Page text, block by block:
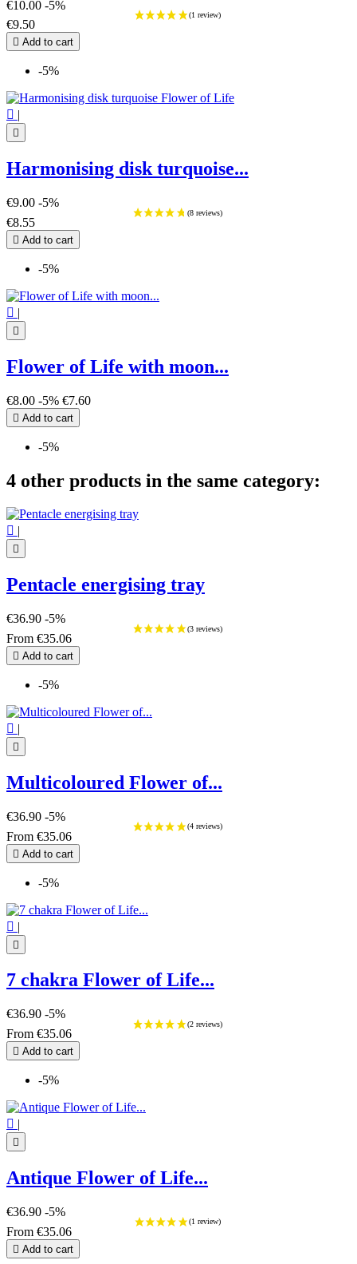
€10.00 -5%
€9.50
 Add to cart
-5%
 |

Harmonising disk turquoise...
€9.00 -5%
€8.55
 Add to cart
-5%
 |

Flower of Life with moon...
€8.00 -5% €7.60
 Add to cart
-5%
4 other products in the same category:


Pentacle energising tray
€36.90 -5%
From €35.06
 Add to cart
-5%
 |

Multicoloured Flower of...
€36.90 -5%
From €35.06
 Add to cart
-5%
 |

7 chakra Flower of Life...
€36.90 -5%
From €35.06
 Add to cart
-5%
 |

Antique Flower of Life...
€36.90 -5%
From €35.06
 Add to cart